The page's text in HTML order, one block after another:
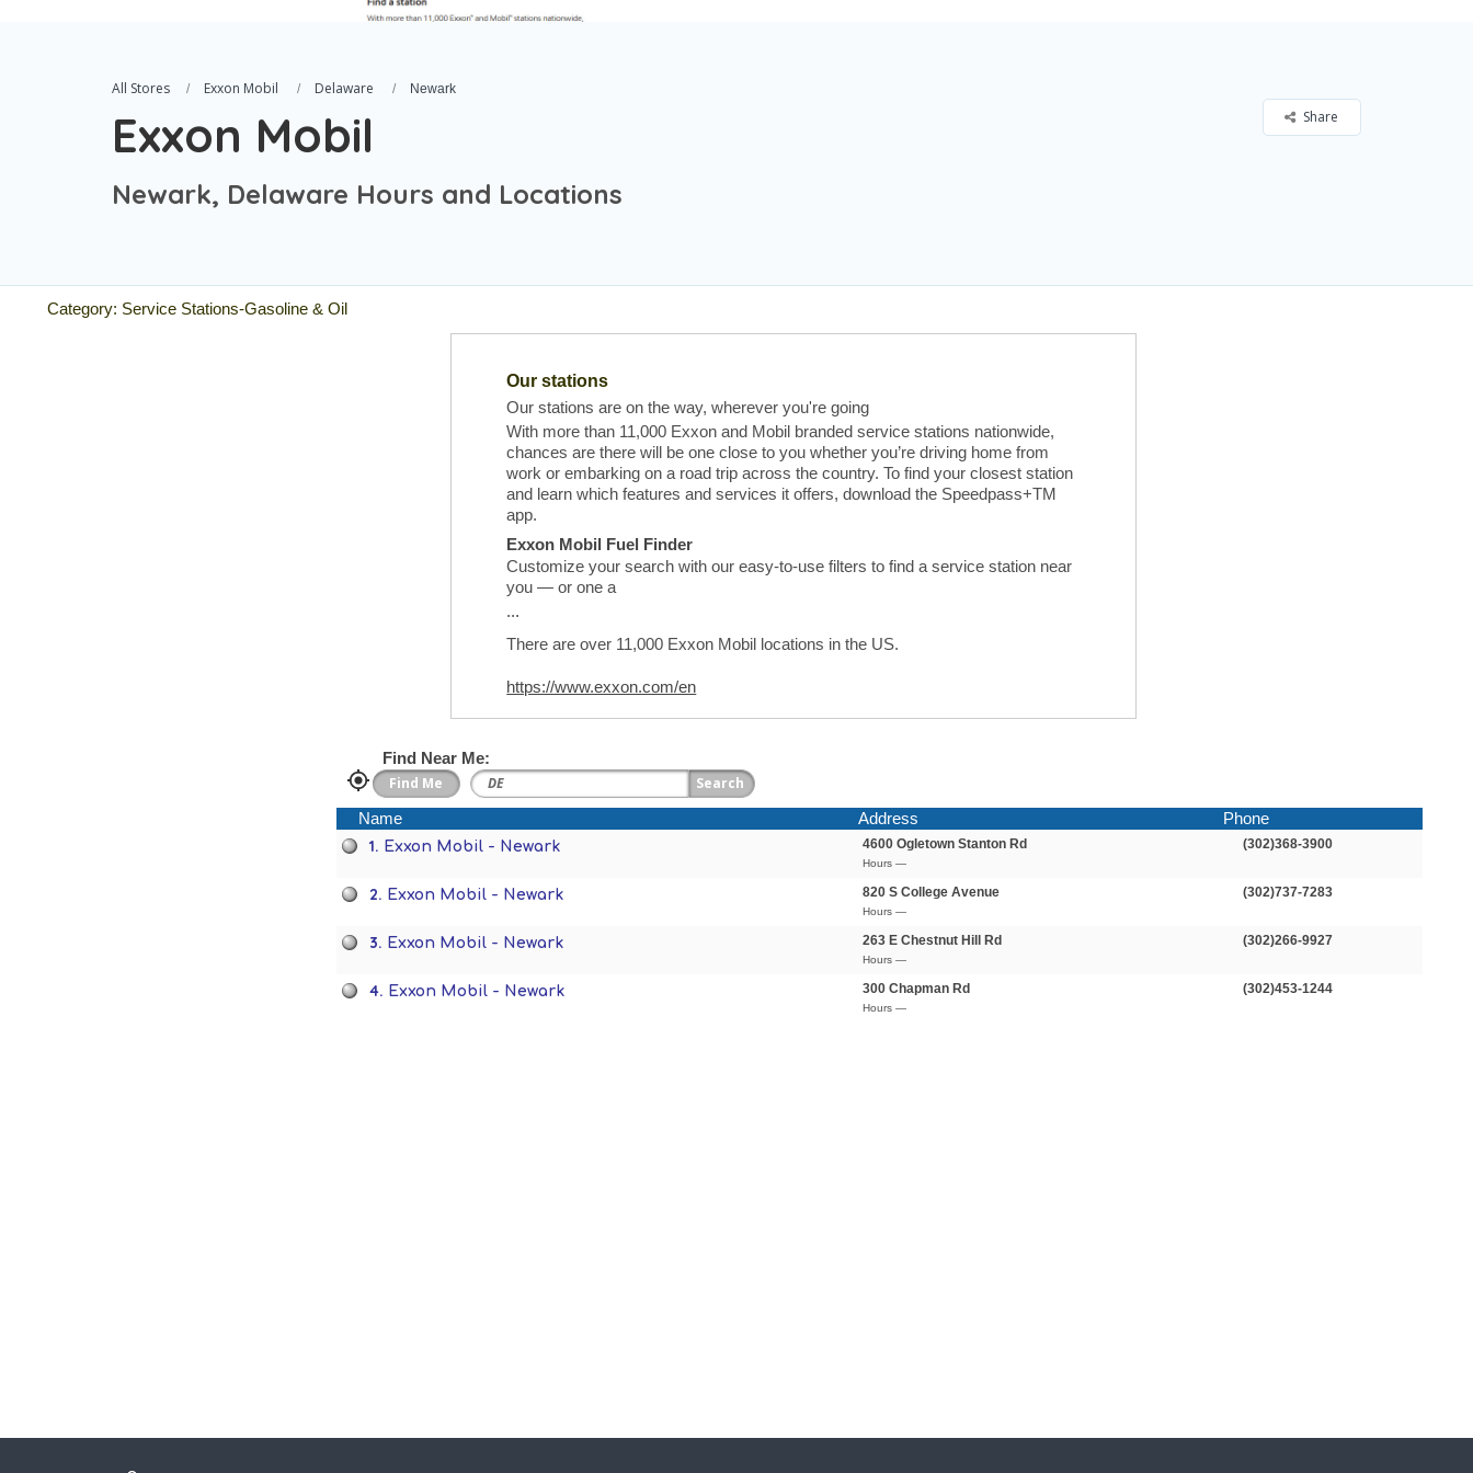
All Stores Exxon Mobil Delaware Newark
Exxon Mobil
Newark, Delaware Hours and Locations
Share
Category: Service Stations-Gasoline & Oil
Our stations
Our stations are on the way, wherever you're going
With more than 11,000 Exxon and Mobil branded service stations nationwide,
chances are there will be one close to you whether you’re driving home from
work or embarking on a road trip across the country. To find your closest station
and learn which features and services it offers, download the Speedpass+TM
app.
Exxon Mobil Fuel Finder
Customize your search with our easy-to-use filters to find a service station near
you — or one a
...
There are over 11,000 Exxon Mobil locations in the US.
https://www.exxon.com/en
Find Near Me:
Name Address Phone
1. Exxon Mobil - Newark 4600 Ogletown Stanton Rd
Hours —
(302)368-3900
2. Exxon Mobil - Newark 820 S College Avenue
Hours —
(302)737-7283
3. Exxon Mobil - Newark 263 E Chestnut Hill Rd
Hours —
(302)266-9927
4. Exxon Mobil - Newark 300 Chapman Rd
Hours —
(302)453-1244